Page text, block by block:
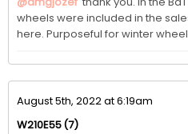
wheels were included in the
here. Purposeful for winter
August 5th, 2022 at 6:19am
W210E55(7)